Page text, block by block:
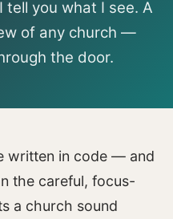
tell you what I see. A
of any church —
the door.
written in code — and
the careful, focus-
a church sound